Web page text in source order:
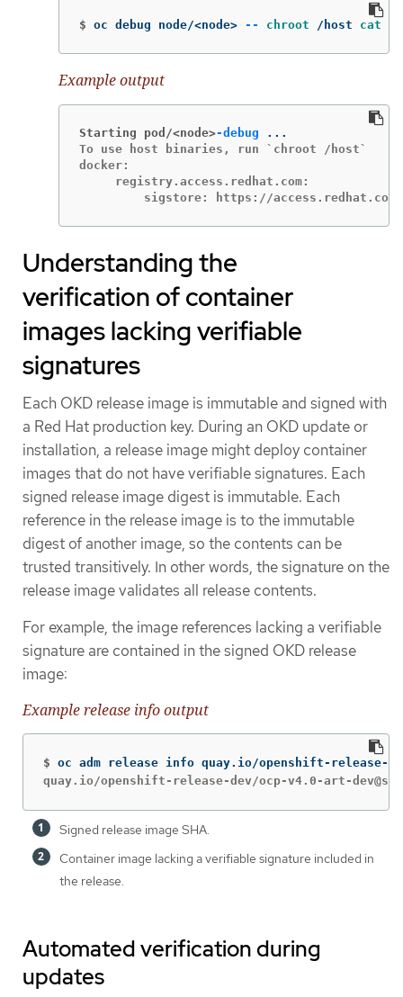
$ oc debug node/<node> -- chroot /host cat
Example output
Starting pod/<node>-debug
To use host binaries, run `chroot /host`
docker:
     registry.access.redhat.com:
sigstore: https://
Understanding the
verification of container
images lacking verifiable
signatures
Each OKD release image is immutable and signed with
a Red Hat production key. During an OKD update or
installation, a release image might deploy container
images that do not have verifiable signatures. Each
signed release image digest is immutable. Each
reference in the release image is to the immutable
digest of another image, so the contents can be
trusted transitively. In other words, the signature on the
release image validates all release contents.
For example, the image references lacking a verifiable
signature are contained in the signed OKD release
image:
Example release info output
$ oc adm release info quay.io/openshift-release-dev/
quay.io/openshift-release-dev/ocp-v4.0-art-
Signed release image SHA.
Container image lacking a verifiable signature included in
the release.
Automated verification during
updates